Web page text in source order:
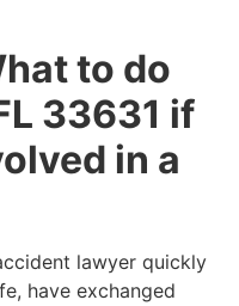
to do
33631 if
in a
lawyer quickly
have exchanged